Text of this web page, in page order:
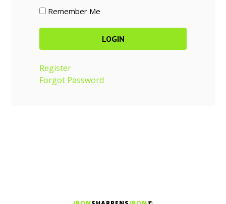
Remember Me
Register
Forgot Password